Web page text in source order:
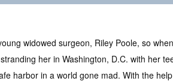
widowed surgeon, Riley Poole, so
her in Washington, D.C. with her
harbor in a world gone mad. With the